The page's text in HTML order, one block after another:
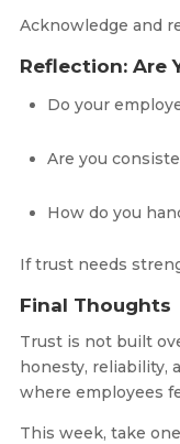
Acknowledge and
Reflection: Are
Do your
Are you
How do you
If trust needs
Final Thoughts
Trust is not built
honesty, reliability,
where employees
This week, take